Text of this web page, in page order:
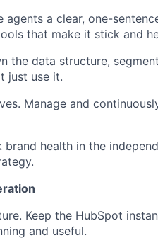
agents a clear, one-
that make it stick and
the data structure,
just use it.
Manage and
brand health in the
Keep the HubSpot
and useful.